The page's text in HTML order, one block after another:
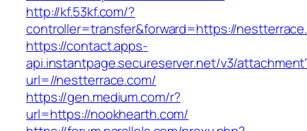
http://kf.53kf.com/?
controller=transfer&forward=https://
https://contact.apps-
api.instantpage.secureserver.net/v3/
url=//nestterrace.com/
https://gen.medium.com/r?
url=https://nookhearth.com/